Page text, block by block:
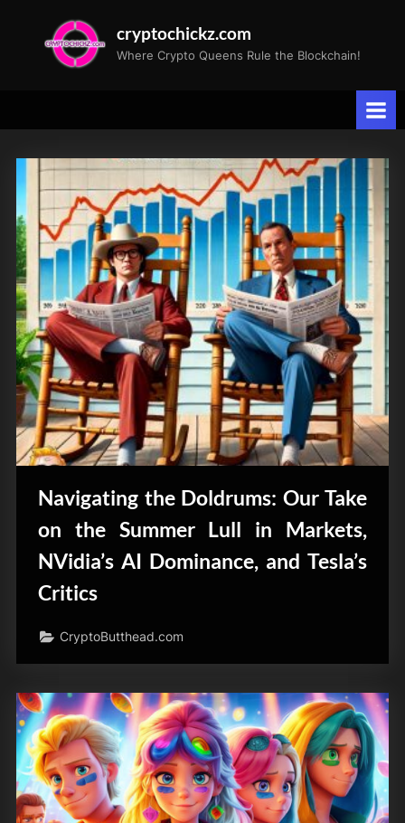
cryptochickz.com
Where Crypto Queens Rule the Blockchain!
Tag:
NVidia
AI
Navigating the Doldrums: Our Take
on the Summer Lull in Markets,
NVidia’s AI Dominance, and Tesla’s
Critics
CryptoButthead.com